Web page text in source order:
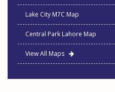
Lake City M7C Map
Central Park Lahore Map
View All Maps